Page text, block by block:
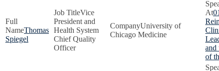
Thomas
Spiegel
Vice
President and
Health System
Chief Quality
Officer
University of
Chicago Medicine
and
of